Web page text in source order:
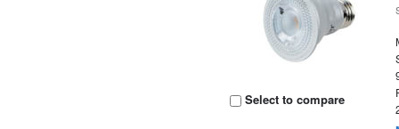
Select to compare